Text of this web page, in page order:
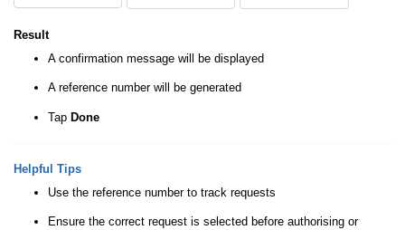
Result
A confirmation message will be displayed
A reference number will be generated
Tap Done
Helpful Tips
Use the reference number to track requests
Ensure the correct request is selected before authorising or